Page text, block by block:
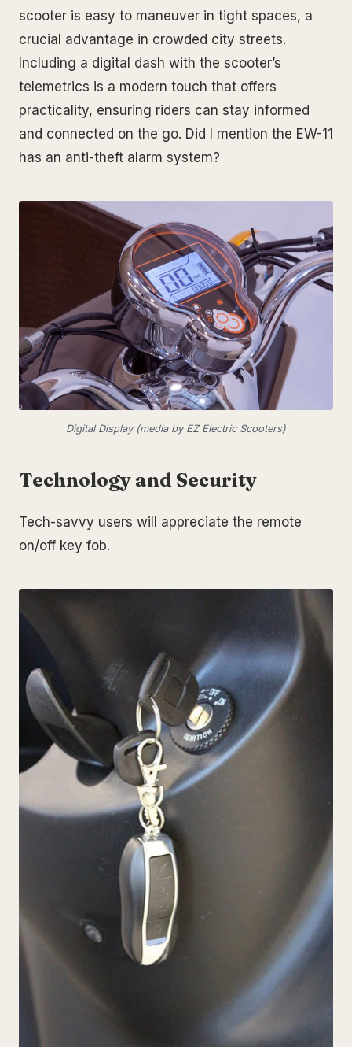
scooter is easy to maneuver in tight spaces, a
crucial advantage in crowded city streets.
Including a digital dash with the scooter’s
telemetrics is a modern touch that offers
practicality, ensuring riders can stay informed
and connected on the go. Did I mention the EW-11
has an anti-theft alarm system?
Digital Display (media by EZ Electric Scooters)
Technology and Security
Tech-savvy users will appreciate the remote
on/off key fob.